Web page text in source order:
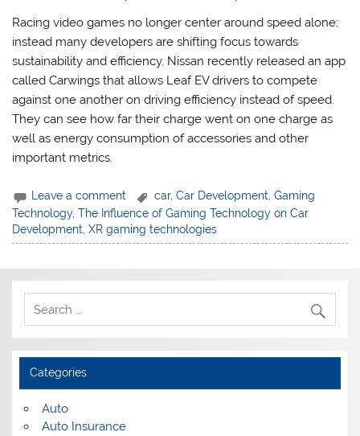
Racing video games no longer center around speed alone;
instead many developers are shifting focus towards
sustainability and efficiency. Nissan recently released an app
called Carwings that allows Leaf EV drivers to compete
against one another on driving efficiency instead of speed.
They can see how far their charge went on one charge as
well as energy consumption of accessories and other
important metrics.
Leave a comment car,Car Development ,Gaming
Technology,The Influence of Gaming Technology on Car
Development ,XR gaming technologies
Categories
Auto
Auto Insurance